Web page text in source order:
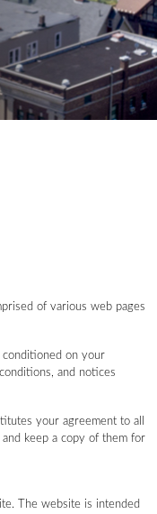
of various web pages
on your
and notices
your agreement to all
keep a copy of them for
The website is intended